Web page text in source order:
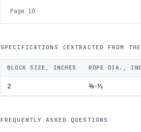
Page 10
SPECIFICATIONS (EXTRACTED FROM
BLOCK SIZE, INCHES ROPE DIA.,
2 ⅜-½
FREQUENTLY ASKED QUESTIONS